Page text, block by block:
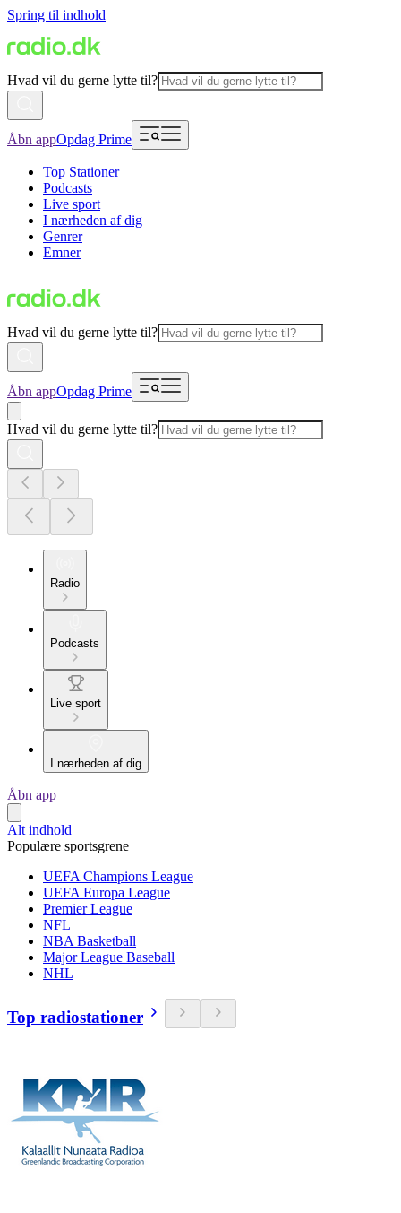
Spring til indhold
Hvad vil du gerne lytte til?
Åbn appOpdag Prime
Top Stationer
Podcasts
Live sport
I nærheden af dig
Genrer
Emner
Hvad vil du gerne lytte til?
Åbn appOpdag Prime
Hvad vil du gerne lytte til?
Radio
Podcasts
Live sport
I nærheden af dig
Åbn app
Alt indhold
Populære sportsgrene
UEFA Champions League
UEFA Europa League
Premier League
NFL
NBA Basketball
Major League Baseball
NHL
Top radiostationer